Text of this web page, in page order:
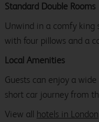
Standard Double Rooms
Unwind in a comfy king
with four pillows and a
Local Amenities
Guests can enjoy a
short car journey from
View all hotels in London